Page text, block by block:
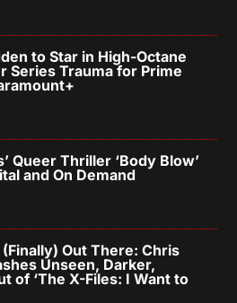
to Star in High-Octane
Series Trauma for Prime
Queer Thriller ‘Body Blow’
and On Demand
Out There: Chris
Unseen, Darker,
of ‘The X-Files: I Want to